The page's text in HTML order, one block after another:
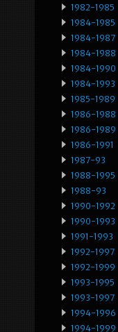
1982-1985
1984-1985
1984-1987
1984-1988
1984-1990
1984-1993
1985-1989
1986-1988
1986-1989
1986-1991
1987-93
1988-1995
1988-93
1990-1992
1990-1993
1991-1993
1992-1997
1992-1999
1993-1995
1993-1997
1994-1996
1994-1999